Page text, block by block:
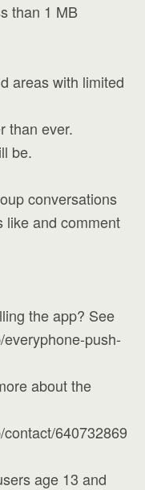
than 1 MB
areas with limited
than ever.
be.
conversations
like and comment
the app? See
push-
about the
640732869
age 13 and